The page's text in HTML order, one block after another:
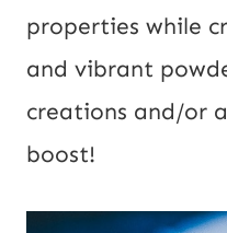
U
properties while
and vibrant
creations and/or
boost!